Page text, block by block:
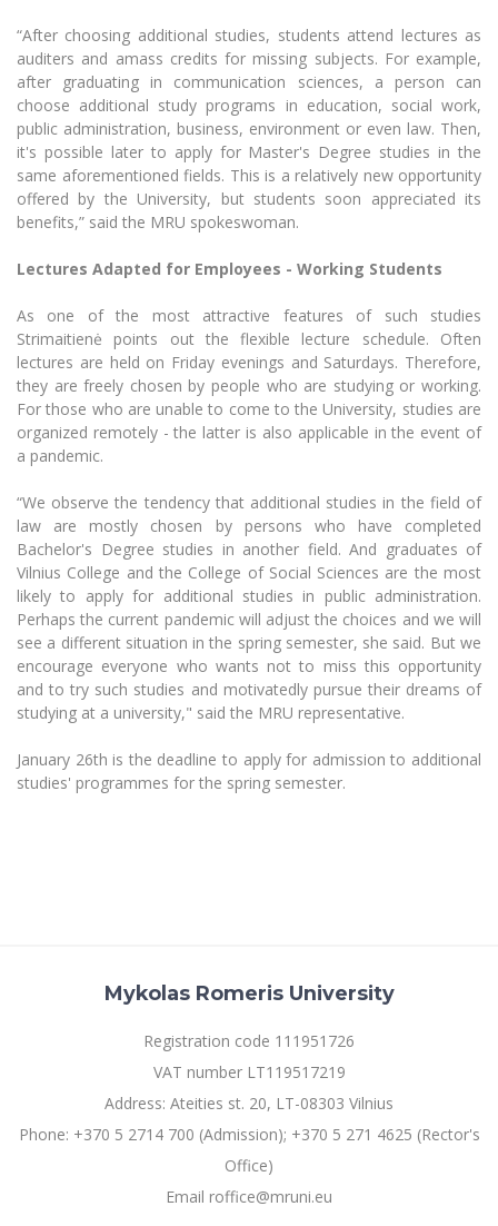
“After choosing additional studies, students attend lectures as
auditers and amass credits for missing subjects. For example,
after graduating in communication sciences, a person can
choose additional study programs in education, social work,
public administration, business, environment or even law. Then,
it's possible later to apply for Master's Degree studies in the
same aforementioned fields. This is a relatively new opportunity
offered by the University, but students soon appreciated its
benefits,” said the MRU spokeswoman.
Lectures Adapted for Employees - Working Students
As one of the most attractive features of such studies
Strimaitienė points out the flexible lecture schedule. Often
lectures are held on Friday evenings and Saturdays. Therefore,
they are freely chosen by people who are studying or working.
For those who are unable to come to the University, studies are
organized remotely - the latter is also applicable in the event of
a pandemic.
“We observe the tendency that additional studies in the field of
law are mostly chosen by persons who have completed
Bachelor's Degree studies in another field. And graduates of
Vilnius College and the College of Social Sciences are the most
likely to apply for additional studies in public administration.
Perhaps the current pandemic will adjust the choices and we will
see a different situation in the spring semester, she said. But we
encourage everyone who wants not to miss this opportunity
and to try such studies and motivatedly pursue their dreams of
studying at a university," said the MRU representative.
January 26th is the deadline to apply for admission to additional
studies' programmes for the spring semester.
Mykolas Romeris University
Registration code 111951726
VAT number LT119517219
Address: Ateities st. 20, LT-08303 Vilnius
Phone: +370 5 2714 700 (Admission); +370 5 271 4625 (Rector's
Office)
Email roffice@mruni.eu